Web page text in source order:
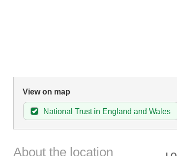
View on map
National Trust in England and Wales
About the location